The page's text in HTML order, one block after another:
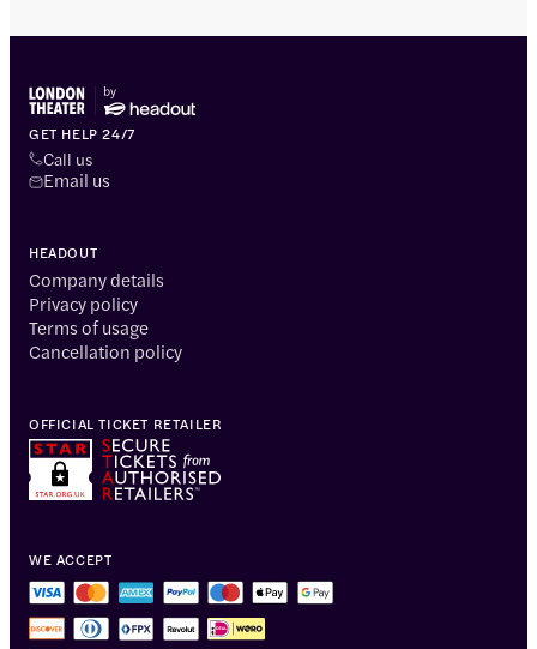
GET HELP 24/7
Call us
Email us
HEADOUT
Company details
Privacy policy
Terms of usage
Cancellation policy
WE ACCEPT
OFFICIAL TICKET RETAILER